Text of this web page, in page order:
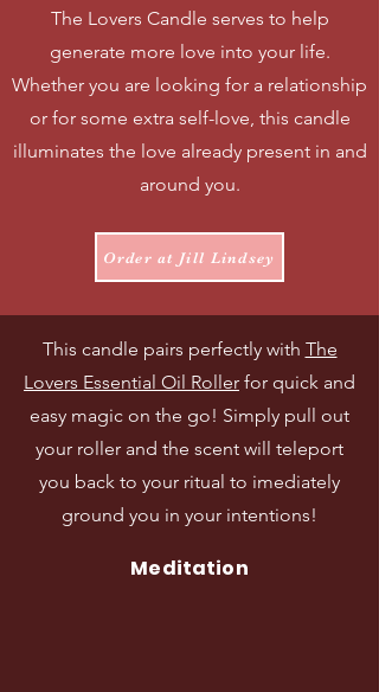
The Lovers Candle serves to help
generate more love into your life.
Whether you are looking for a relationship
or for some extra self-love, this candle
illuminates the love already present in and
around you.
Order at Jill Lindsey
This candle pairs perfectly with The
Lovers Essential Oil Roller for quick and
easy magic on the go! Simply pull out
your roller and the scent will teleport
you back to your ritual to imediately
ground you in your intentions!
Meditation